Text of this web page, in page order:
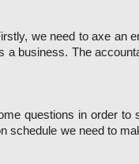
we need to axe an
business. The
questions in order to
schedule we need to